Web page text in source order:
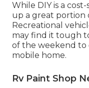
While DIY is a
up a great portion
Recreational
may find it tough
of the weekend
mobile home.
Rv Paint Shop